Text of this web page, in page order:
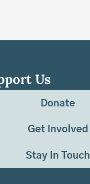
Us
Donate
Get Involved
Stay in Touch